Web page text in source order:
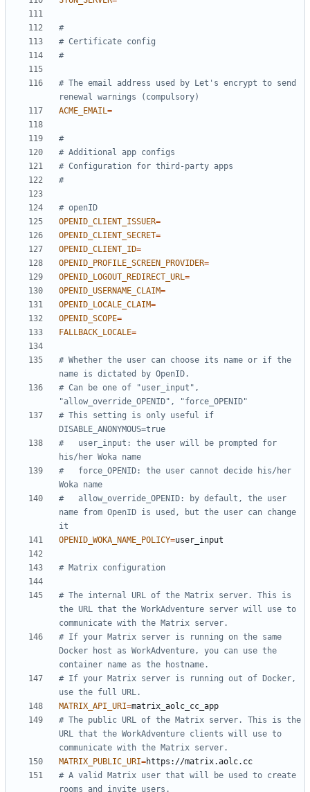
#
# Certificate config
#
# The email address used by Let's encrypt to send
renewal warnings (compulsory)
ACME_EMAIL=
#
# Additional app configs
# Configuration for third-party apps
#
# openID
OPENID_CLIENT_ISSUER=
OPENID_CLIENT_SECRET=
OPENID_CLIENT_ID=
OPENID_PROFILE_SCREEN_PROVIDER=
OPENID_LOGOUT_REDIRECT_URL=
OPENID_USERNAME_CLAIM=
OPENID_LOCALE_CLAIM=
OPENID_SCOPE=
FALLBACK_LOCALE=
# Whether the user can choose its name or if the
name is dictated by OpenID.
# Can be one of "user_input",
"allow_override_OPENID", "force_OPENID"
# This setting is only useful if
DISABLE_ANONYMOUS=true
#   user_input: the user will be prompted for
his/her Woka name
#   force_OPENID: the user cannot decide his/her
Woka name
#   allow_override_OPENID: by default, the user
name from OpenID is used, but the user can change
it
OPENID_WOKA_NAME_POLICY=
# Matrix configuration
# The internal URL of the Matrix server. This is
the URL that the WorkAdventure server will use to
communicate with the Matrix server.
# If your Matrix server is running on the same
Docker host as WorkAdventure, you can use the
container name as the hostname.
# If your Matrix server is running out of Docker,
use the full URL.
MATRIX_API_URI=
# The public URL of the Matrix server. This is the
URL that the WorkAdventure clients will use to
communicate with the Matrix server.
MATRIX_PUBLIC_URI=
# A valid Matrix user that will be used to create
rooms and invite users.